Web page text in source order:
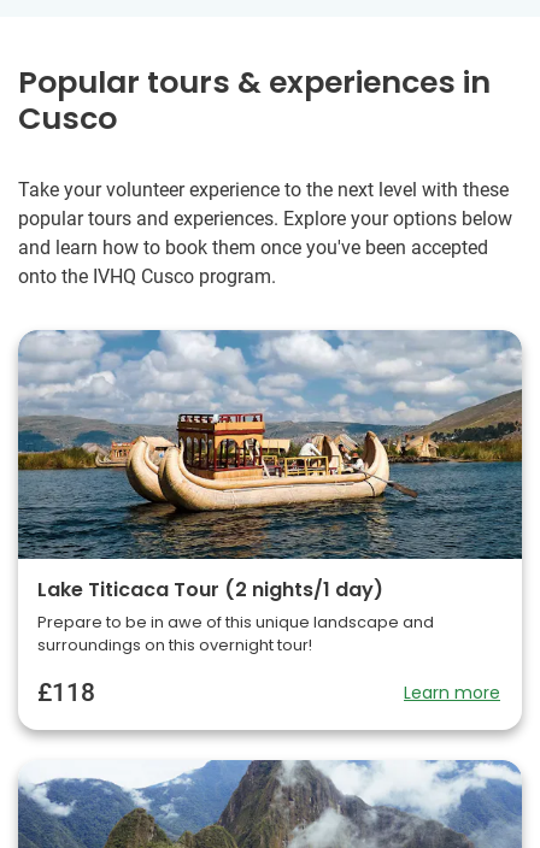
Popular tours & experiences in
Cusco
Take your volunteer experience to the next level with these
popular tours and experiences. Explore your options below
and learn how to book them once you've been accepted
onto the IVHQ Cusco program.
Lake Titicaca Tour (2 nights/1 day)
Prepare to be in awe of this unique landscape and
surroundings on this overnight tour!
£118 Learn more